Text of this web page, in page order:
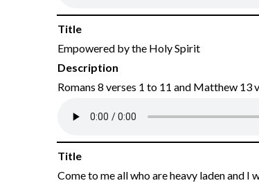
Title
Empowered by the Holy Spirit
Description
Romans 8 verses 1 to 11 and Matthew 13
Title
Come to me all who are heavy laden and I